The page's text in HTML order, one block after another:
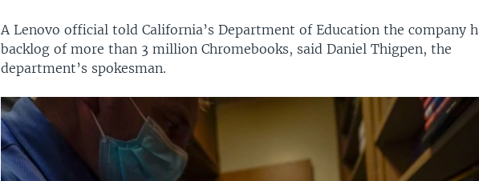
A Lenovo official told California’s Department of Education the company
backlog of more than 3 million Chromebooks, said Daniel Thigpen, the
department’s spokesman.